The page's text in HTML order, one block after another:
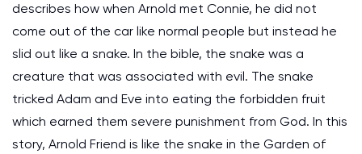
describes how when Arnold met Connie, he did not
come out of the car like normal people but instead he
slid out like a snake. In the bible, the snake was a
creature that was associated with evil. The snake
tricked Adam and Eve into eating the forbidden fruit
which earned them severe punishment from God. In this
story, Arnold Friend is like the snake in the Garden of